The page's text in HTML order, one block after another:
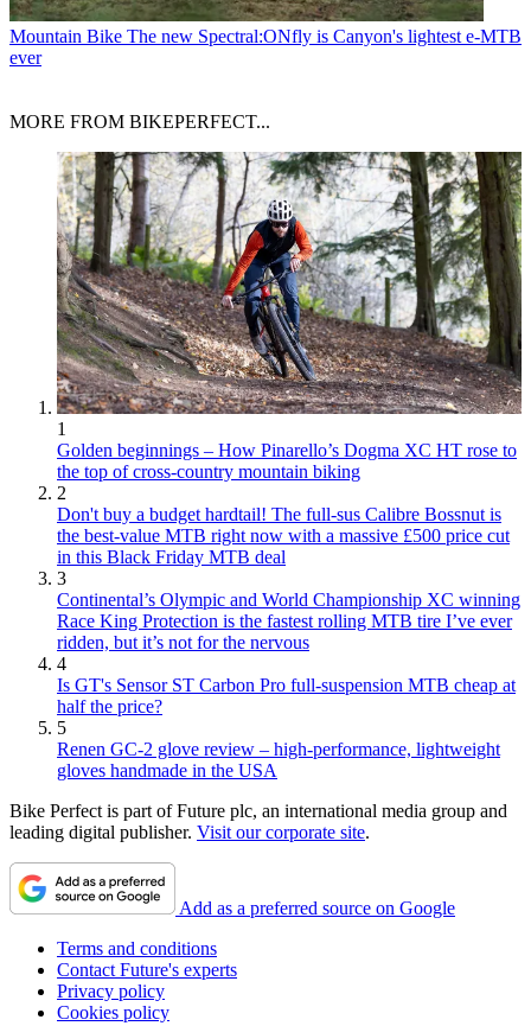
Mountain Bike The new Spectral:ONfly is Canyon's lightest e-MTB
ever
MORE FROM BIKEPERFECT...
1
Golden beginnings – How Pinarello’s Dogma XC HT rose to
the top of cross-country mountain biking
2
Don't buy a budget hardtail! The full-sus Calibre Bossnut is
the best-value MTB right now with a massive £500 price cut
in this Black Friday MTB deal
3
Continental’s Olympic and World Championship XC winning
Race King Protection is the fastest rolling MTB tire I’ve ever
ridden, but it’s not for the nervous
4
Is GT's Sensor ST Carbon Pro full-suspension MTB cheap at
half the price?
5
Renen GC-2 glove review – high-performance, lightweight
gloves handmade in the USA
Bike Perfect is part of Future plc, an international media group and
leading digital publisher. Visit our corporate site.
Add as a preferred source on Google
Terms and conditions
Contact Future's experts
Privacy policy
Cookies policy